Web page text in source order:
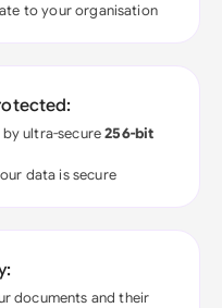
to your organisation
ultra-secure256-bit
data is secure
documents and their